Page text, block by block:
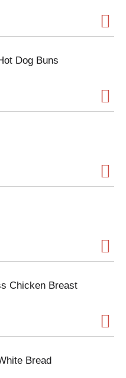
Dog Buns
Chicken Breast
Bread